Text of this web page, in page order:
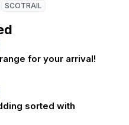
SCOTRAIL
for your arrival!
sorted with